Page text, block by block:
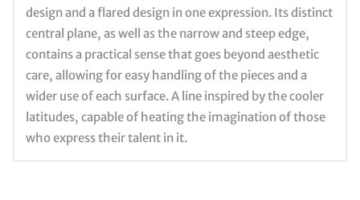
design and a flared design in one expression. Its distinct
central plane, as well as the narrow and steep edge,
contains a practical sense that goes beyond aesthetic
care, allowing for easy handling of the pieces and a
wider use of each surface. A line inspired by the cooler
latitudes, capable of heating the imagination of those
who express their talent in it.